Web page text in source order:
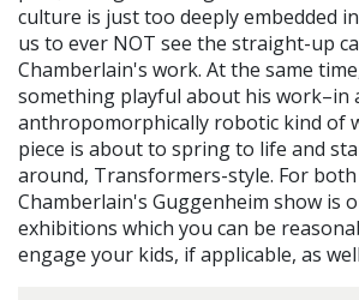
culture is just too deeply embedded
us to ever NOT see the straight-up
Chamberlain's work. At the same
something playful about his work–in
anthropomorphically robotic kind of
piece is about to spring to life and
around, Transformers-style. For both
Chamberlain's Guggenheim show is
exhibitions which you can be
engage your kids, if applicable, as